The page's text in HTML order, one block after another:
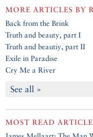
MORE ARTICLES BY
Back from the Brink
Truth and beauty, part I
Truth and beautiy, part II
Exile in Paradise
Cry Me a River
See all »
MOST READ